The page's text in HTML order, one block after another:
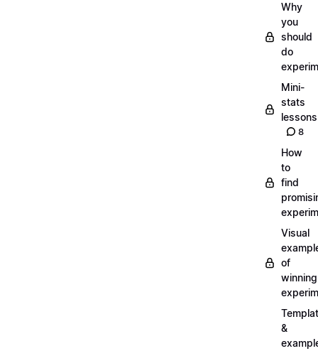
Why
you
should
do
Mini-
stats
lessons
8
How
to
find
Visual
of
winning
&